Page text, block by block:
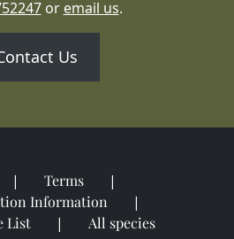
or email us.
Us
Terms
Information
List
All species